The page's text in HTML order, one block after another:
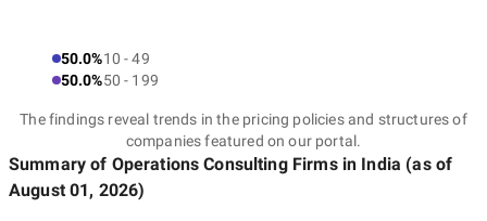
50.0%10 - 49
50.0%50 - 199
The findings reveal trends in the pricing policies and structures of
companies featured on our portal.
Summary of Operations Consulting Firmsin India (as of
August 01, 2026)